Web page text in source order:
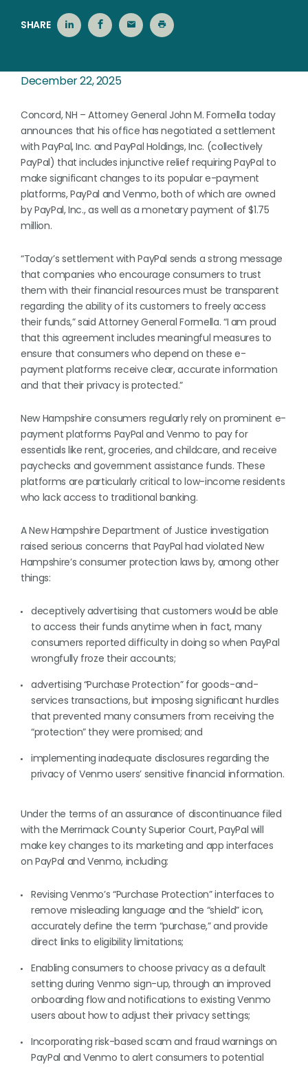
SHARE
December 22, 2025
Concord, NH – Attorney General John M. Formella today
announces that his office has negotiated a settlement
with PayPal, Inc. and PayPal Holdings, Inc. (collectively
PayPal) that includes injunctive relief requiring PayPal to
make significant changes to its popular e-payment
platforms, PayPal and Venmo, both of which are owned
by PayPal, Inc., as well as a monetary payment of $1.75
million.
“Today’s settlement with PayPal sends a strong message
that companies who encourage consumers to trust
them with their financial resources must be transparent
regarding the ability of its customers to freely access
their funds,” said Attorney General Formella. “I am proud
that this agreement includes meaningful measures to
ensure that consumers who depend on these e-
payment platforms receive clear, accurate information
and that their privacy is protected.”
New Hampshire consumers regularly rely on prominent e-
payment platforms PayPal and Venmo to pay for
essentials like rent, groceries, and childcare, and receive
paychecks and government assistance funds. These
platforms are particularly critical to low-income residents
who lack access to traditional banking.
A New Hampshire Department of Justice investigation
raised serious concerns that PayPal had violated New
Hampshire’s consumer protection laws by, among other
things:
deceptively advertising that customers would be able
to access their funds anytime when in fact, many
consumers reported difficulty in doing so when PayPal
wrongfully froze their accounts;
advertising “Purchase Protection” for goods-and-
services transactions, but imposing significant hurdles
that prevented many consumers from receiving the
“protection” they were promised; and
implementing inadequate disclosures regarding the
privacy of Venmo users’ sensitive financial information.
Under the terms of an assurance of discontinuance filed
with the Merrimack County Superior Court, PayPal will
make key changes to its marketing and app interfaces
on PayPal and Venmo, including:
Revising Venmo’s “Purchase Protection” interfaces to
remove misleading language and the “shield” icon,
accurately define the term “purchase,” and provide
direct links to eligibility limitations;
Enabling consumers to choose privacy as a default
setting during Venmo sign-up, through an improved
onboarding flow and notifications to existing Venmo
users about how to adjust their privacy settings;
Incorporating risk-based scam and fraud warnings on
PayPal and Venmo to alert consumers to potential